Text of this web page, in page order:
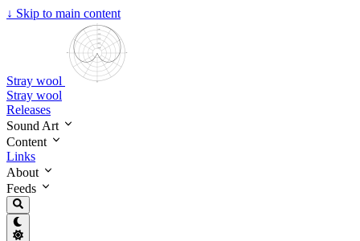
↓ Skip to main content
Stray wool
Stray wool
Releases
Sound Art
Content
Links
About
Feeds